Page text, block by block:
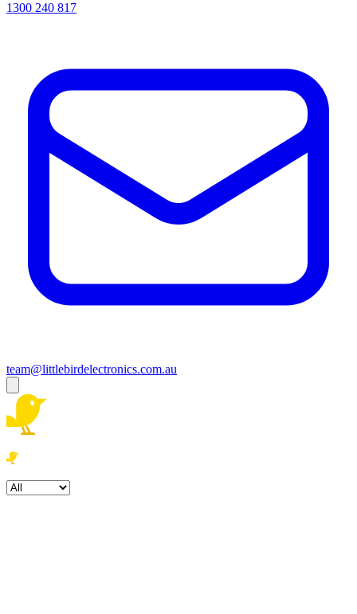
1300 240 817
team@littlebirdelectronics.com.au